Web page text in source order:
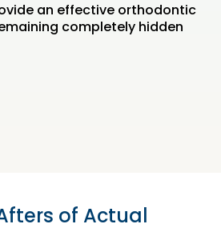
an effective orthodontic
completely hidden
of Actual